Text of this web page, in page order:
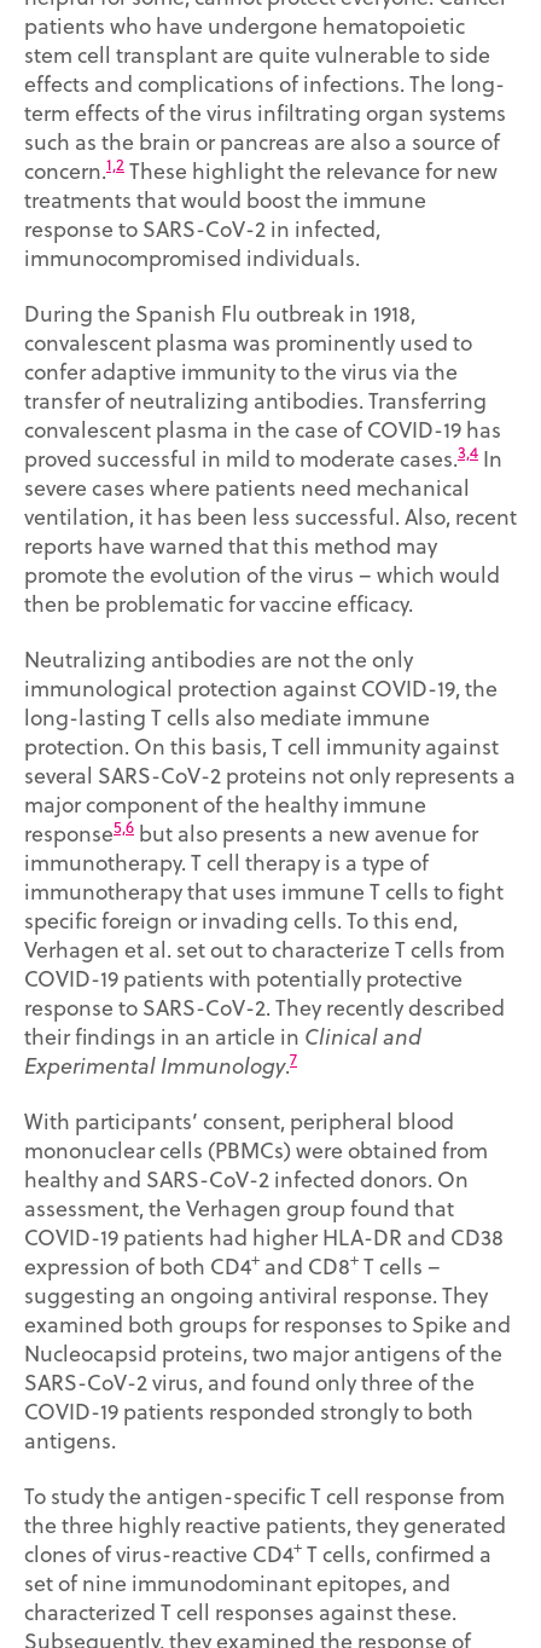
patients who have undergone hematopoietic
stem cell transplant are quite vulnerable to side
effects and complications of infections. The long-
term effects of the virus infiltrating organ systems
such as the brain or pancreas are also a source of
concern.1,2 These highlight the relevance for new
treatments that would boost the immune
response to SARS-CoV-2 in infected,
immunocompromised individuals.
During the Spanish Flu outbreak in 1918,
convalescent plasma was prominently used to
confer adaptive immunity to the virus via the
transfer of neutralizing antibodies. Transferring
convalescent plasma in the case of COVID-19 has
proved successful in mild to moderate cases.3,4 In
severe cases where patients need mechanical
ventilation, it has been less successful. Also, recent
reports have warned that this method may
promote the evolution of the virus – which would
then be problematic for vaccine efficacy.
Neutralizing antibodies are not the only
immunological protection against COVID-19, the
long-lasting T cells also mediate immune
protection. On this basis, T cell immunity against
several SARS-CoV-2 proteins not only represents a
major component of the healthy immune
response5,6 but also presents a new avenue for
immunotherapy. T cell therapy is a type of
immunotherapy that uses immune T cells to fight
specific foreign or invading cells. To this end,
Verhagen et al. set out to characterize T cells from
COVID-19 patients with potentially protective
response to SARS-CoV-2. They recently described
their findings in an article in Clinical and
Experimental Immunology.7
With participants’ consent, peripheral blood
mononuclear cells (PBMCs) were obtained from
healthy and SARS-CoV-2 infected donors. On
assessment, the Verhagen group found that
COVID-19 patients had higher HLA-DR and CD38
expression of both CD4+ and CD8+ T cells –
suggesting an ongoing antiviral response. They
examined both groups for responses to Spike and
Nucleocapsid proteins, two major antigens of the
SARS-CoV-2 virus, and found only three of the
COVID-19 patients responded strongly to both
antigens.
To study the antigen-specific T cell response from
the three highly reactive patients, they generated
clones of virus-reactive CD4+ T cells, confirmed a
set of nine immunodominant epitopes, and
characterized T cell responses against these.
Subsequently, they examined the response of